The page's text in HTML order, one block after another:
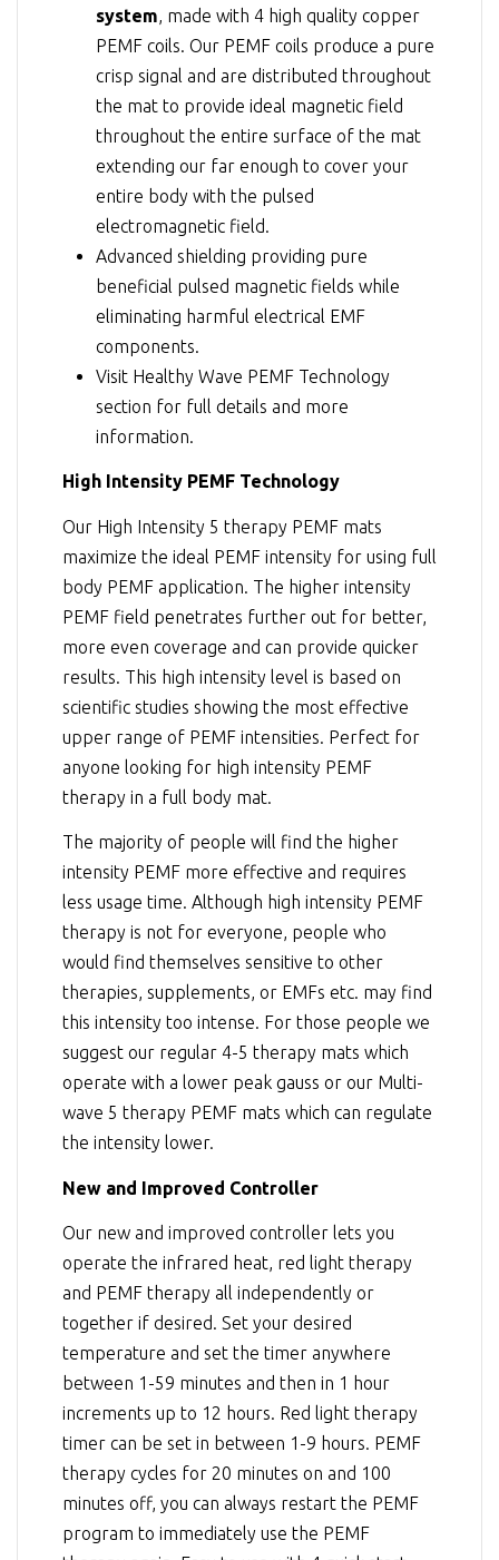
system, made with 4 high quality copper
PEMF coils. Our PEMF coils produce a pure
crisp signal and are distributed throughout
the mat to provide ideal magnetic field
throughout the entire surface of the mat
extending our far enough to cover your
entire body with the pulsed
electromagnetic field.
Advanced shielding providing pure
beneficial pulsed magnetic fields while
eliminating harmful electrical EMF
components.
Visit Healthy Wave PEMF Technology
section for full details and more
information.
High Intensity PEMF Technology
Our High Intensity 5 therapy PEMF mats
maximize the ideal PEMF intensity for using full
body PEMF application. The higher intensity
PEMF field penetrates further out for better,
more even coverage and can provide quicker
results. This high intensity level is based on
scientific studies showing the most effective
upper range of PEMF intensities. Perfect for
anyone looking for high intensity PEMF
therapy in a full body mat.
The majority of people will find the higher
intensity PEMF more effective and requires
less usage time. Although high intensity PEMF
therapy is not for everyone, people who
would find themselves sensitive to other
therapies, supplements, or EMFs etc. may find
this intensity too intense. For those people we
suggest our regular 4-5 therapy mats which
operate with a lower peak gauss or our Multi-
wave 5 therapy PEMF mats which can regulate
the intensity lower.
New and Improved Controller
Our new and improved controller lets you
operate the infrared heat, red light therapy
and PEMF therapy all independently or
together if desired. Set your desired
temperature and set the timer anywhere
between 1-59 minutes and then in 1 hour
increments up to 12 hours. Red light therapy
timer can be set in between 1-9 hours. PEMF
therapy cycles for 20 minutes on and 100
minutes off, you can always restart the PEMF
program to immediately use the PEMF